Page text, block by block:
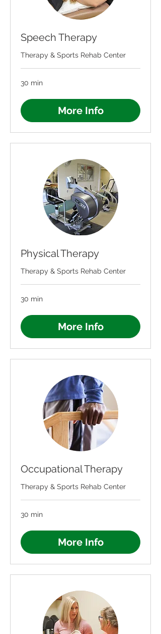
Speech Therapy
Therapy & Sports Rehab Center
30 min
More Info
Physical Therapy
Therapy & Sports Rehab Center
30 min
More Info
Occupational Therapy
Therapy & Sports Rehab Center
30 min
More Info